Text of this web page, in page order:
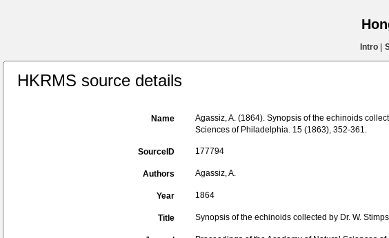
Intro|
HKRMS source details
Name
Agassiz, A. (1864). Synopsis of the echinoids
Sciences of Philadelphia. 15 (1863), 352-361.
SourceID 177794
Authors Agassiz, A.
Year 1864
Title Synopsis of the echinoids collected by Dr. W.